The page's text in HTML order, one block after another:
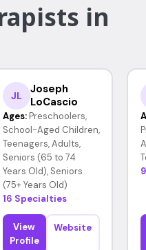
in
JL
Joseph
LoCascio
Ages: Preschoolers,
School-Aged Children,
Teenagers, Adults,
Seniors (65 to 74
Years Old), Seniors
(75+ Years Old)
16 Specialties
View
Profile
Website